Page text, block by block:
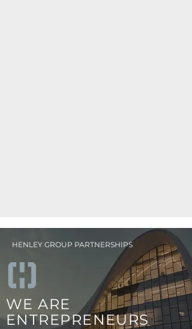
HENLEY GROUP PARTNERSHIPS
WE ARE
ENTREPRENEURS